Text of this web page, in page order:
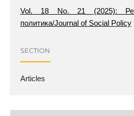
Vol. 18 No. 21 (2025):
политика/Journal of Social Policy
SECTION
Articles